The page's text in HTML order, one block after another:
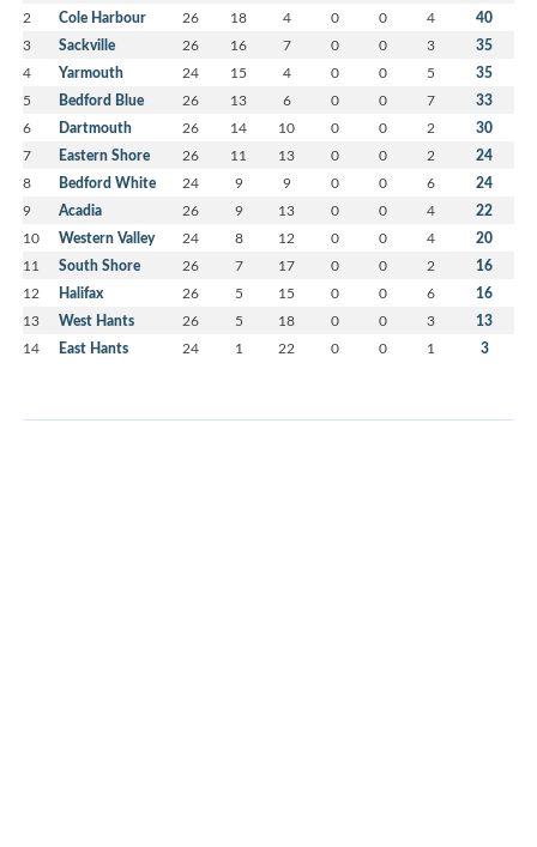
2 Cole Harbour 26 18 4 0 0 4 40
3 Sackville 26 16 7 0 0 3 35
4 Yarmouth 24 15 4 0 0 5 35
5 Bedford Blue 26 13 6 0 0 7 33
6 Dartmouth 26 14 10 0 0 2 30
7 Eastern Shore 26 11 13 0 0 2 24
8 Bedford White 24 9 9 0 0 6 24
9 Acadia 26 9 13 0 0 4 22
10 Western Valley 24 8 12 0 0 4 20
11 South Shore 26 7 17 0 0 2 16
12 Halifax 26 5 15 0 0 6 16
13 West Hants 26 5 18 0 0 3 13
14 East Hants 24 1 22 0 0 1 3